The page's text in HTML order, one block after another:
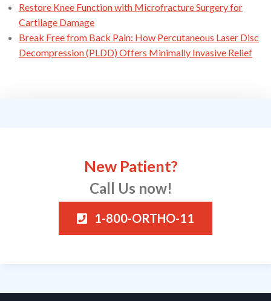
Restore Knee Function with Microfracture Surgery for
Cartilage Damage
Break Free from Back Pain: How Percutaneous Laser Disc
Decompression (PLDD) Offers Minimally Invasive Relief
New Patient?
Call Us now!
1-800-ORTHO-11